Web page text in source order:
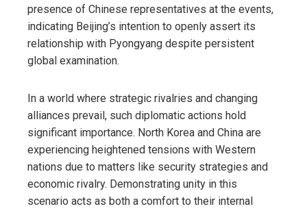
presence of Chinese representatives at the events,
indicating Beijing’s intention to openly assert its
relationship with Pyongyang despite persistent
global examination.
In a world where strategic rivalries and changing
alliances prevail, such diplomatic actions hold
significant importance. North Korea and China are
experiencing heightened tensions with Western
nations due to matters like security strategies and
economic rivalry. Demonstrating unity in this
scenario acts as both a comfort to their internal